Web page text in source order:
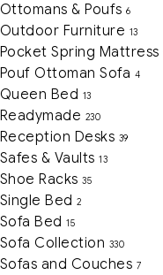
Ottomans & Poufs 6
Outdoor Furniture 13
Pocket Spring Mattress
Pouf Ottoman Sofa 4
Queen Bed 13
Readymade 230
Reception Desks 39
Safes & Vaults 13
Shoe Racks 35
Single Bed 2
Sofa Bed 15
Sofa Collection 330
Sofas and Couches 7